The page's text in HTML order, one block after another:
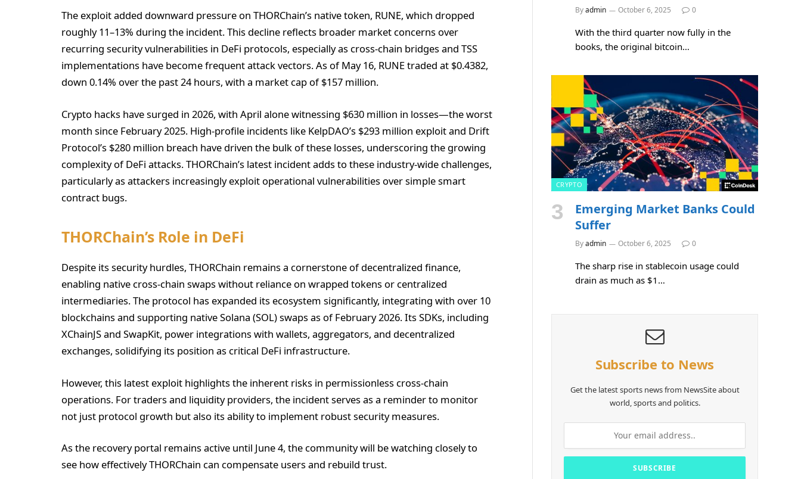
The exploit added downward pressure on THORChain’s native token, RUNE, which dropped
roughly 11–13% during the incident. This decline reflects broader market concerns over
recurring security vulnerabilities in DeFi protocols, especially as cross-chain bridges and TSS
implementations have become frequent attack vectors. As of May 16, RUNE traded at $0.4382,
down 0.14% over the past 24 hours, with a market cap of $157 million.
Crypto hacks have surged in 2026, with April alone witnessing $630 million in losses—the worst
month since February 2025. High-profile incidents like KelpDAO’s $293 million exploit and Drift
Protocol’s $280 million breach have driven the bulk of these losses, underscoring the growing
complexity of DeFi attacks. THORChain’s latest incident adds to these industry-wide challenges,
particularly as attackers increasingly exploit operational vulnerabilities over simple smart
contract bugs.
THORChain’s Role in DeFi
Despite its security hurdles, THORChain remains a cornerstone of decentralized finance,
enabling native cross-chain swaps without reliance on wrapped tokens or centralized
intermediaries. The protocol has expanded its ecosystem significantly, integrating with over 10
blockchains and supporting native Solana (SOL) swaps as of February 2026. Its SDKs, including
XChainJS and SwapKit, power integrations with wallets, aggregators, and decentralized
exchanges, solidifying its position as critical DeFi infrastructure.
However, this latest exploit highlights the inherent risks in permissionless cross-chain
operations. For traders and liquidity providers, the incident serves as a reminder to monitor
not just protocol growth but also its ability to implement robust security measures.
As the recovery portal remains active until June 4, the community will be watching closely to
see how effectively THORChain can compensate users and rebuild trust.
Byadmin October 6, 2025 0
With the third quarter now fully in the
books, the original bitcoin…
CRYPTO
Emerging Market Banks Could
Suffer
Byadmin October 6, 2025 0
The sharp rise in stablecoin usage could
drain as much as $1…
Subscribe to News
Get the latest sports news from NewsSite about
world, sports and politics.